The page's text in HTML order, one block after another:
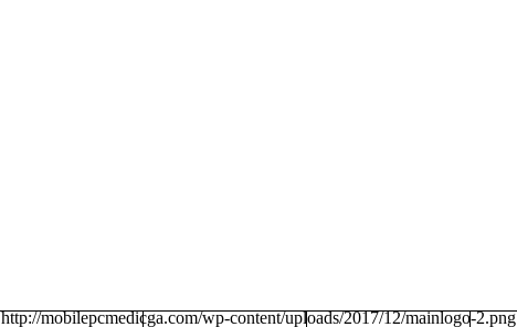
http://mobilepcmedicga.com/wp-content/uploads/2017/12/mainlogo-2.png